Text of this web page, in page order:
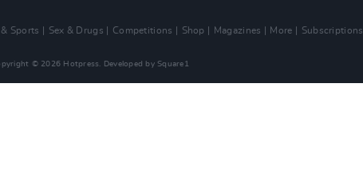
& Sports Sex & Drugs Competitions Shop Magazines More
Subscriptions
© 2026 Hotpress. Developed by Square1